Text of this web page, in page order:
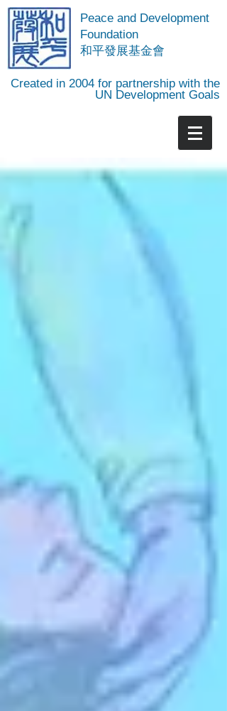
Peace and Development
Foundation
​和平發展基金會
Created in 2004 for partnership with the
UN Development Goals